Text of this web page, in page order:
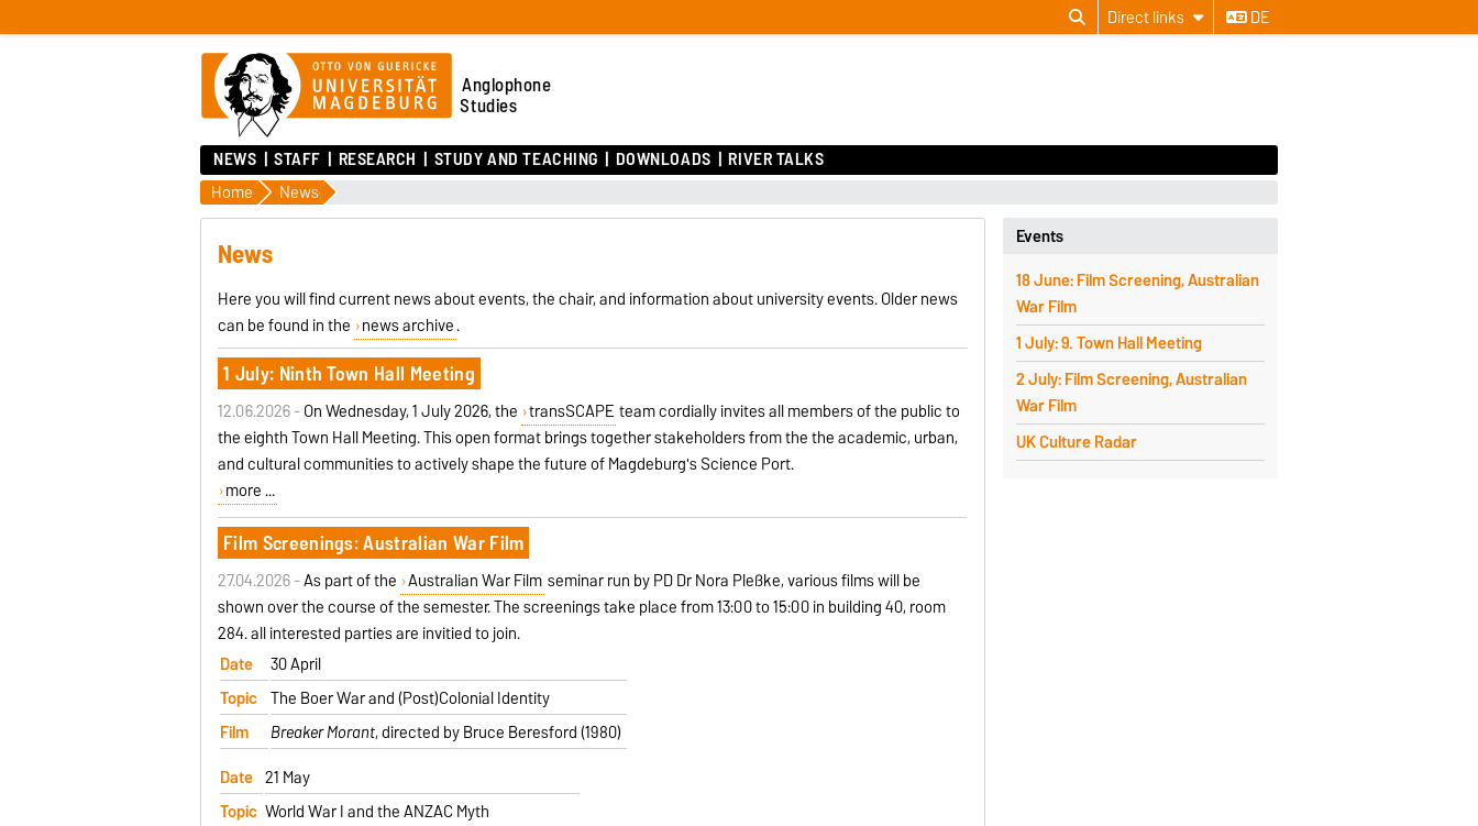
Direct links DE
Anglophone
Studies
NEWS STAFF RESEARCH STUDY AND TEACHING DOWNLOADS RIVER TALKS
Home News
News
Here you will find current news about events, the chair, and information about university events. Older news
can be found in the news archive.
1 July: Ninth Town Hall Meeting
12.06.2026 -On Wednesday, 1 July 2026, the transSCAPE team cordially invites all members of the public to
the eighth Town Hall Meeting. This open format brings together stakeholders from the the academic, urban,
and cultural communities to actively shape the future of Magdeburg's Science Port.
more ...
Film Screenings: Australian War Film
27.04.2026 -As part of the Australian War Film seminar run by PD Dr Nora Pleßke, various films will be
shown over the course of the semester. The screenings take place from 13:00 to 15:00 in building 40, room
284. all interested parties are invitied to join.
Date
30 April
Topic The Boer War and (Post)Colonial Identity
Film
Breaker Morant, directed by Bruce Beresford (1980)
Date 21 May
Topic World War I and the ANZAC Myth
Events
18 June: Film Screening, Australian
War Film
1 July: 9. Town Hall Meeting
2 July: Film Screening, Australian
War Film
UK Culture Radar